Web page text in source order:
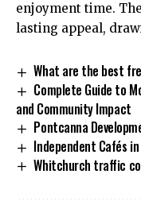
enjoyment time.
lasting appeal,
What are the best
Complete Guide to
and Community Impact
Pontcanna
Independent Cafés
Whitchurch traffic